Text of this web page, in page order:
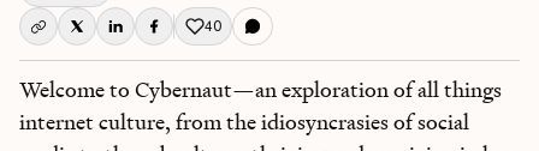
40
Like this post
Welcome to Cybernaut—an exploration of all things
internet culture, from the idiosyncrasies of social